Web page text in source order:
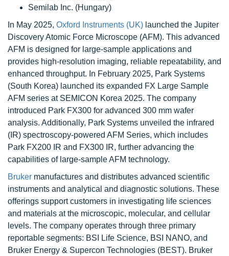
Semilab Inc. (Hungary)
In May 2025, Oxford Instruments (UK) launched the Jupiter
Discovery Atomic Force Microscope (AFM). This advanced
AFM is designed for large-sample applications and
provides high-resolution imaging, reliable repeatability, and
enhanced throughput. In February 2025, Park Systems
(South Korea) launched its expanded FX Large Sample
AFM series at SEMICON Korea 2025. The company
introduced Park FX300 for advanced 300 mm wafer
analysis. Additionally, Park Systems unveiled the infrared
(IR) spectroscopy-powered AFM Series, which includes
Park FX200 IR and FX300 IR, further advancing the
capabilities of large-sample AFM technology.
Bruker manufactures and distributes advanced scientific
instruments and analytical and diagnostic solutions. These
offerings support customers in investigating life sciences
and materials at the microscopic, molecular, and cellular
levels. The company operates through three primary
reportable segments: BSI Life Science, BSI NANO, and
Bruker Energy & Supercon Technologies (BEST). Bruker